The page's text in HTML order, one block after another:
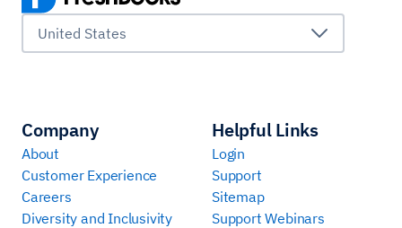
United States
Company
About
Customer Experience
Careers
Diversity and Inclusivity
Helpful Links
Login
Support
Sitemap
Support Webinars